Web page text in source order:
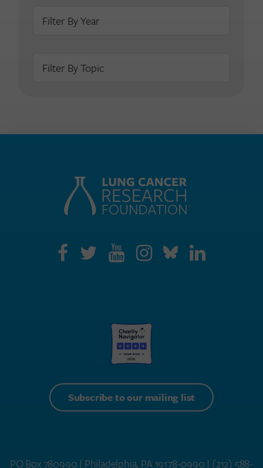
Subscribe to our mailing list
PO Box 780990 | Philadelphia, PA 19178-0990 | (212) 588-